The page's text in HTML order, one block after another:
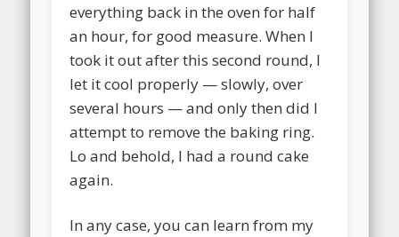
everything back in the oven for half
an hour, for good measure. When I
took it out after this second round, I
let it cool properly — slowly, over
several hours — and only then did I
attempt to remove the baking ring.
Lo and behold, I had a round cake
again.
In any case, you can learn from my